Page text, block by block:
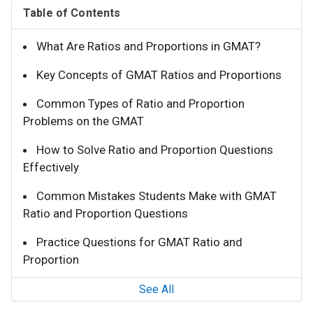
Table of Contents
What Are Ratios and Proportions in GMAT?
Key Concepts of GMAT Ratios and Proportions
Common Types of Ratio and Proportion
Problems on the GMAT
How to Solve Ratio and Proportion Questions
Effectively
Common Mistakes Students Make with GMAT
Ratio and Proportion Questions
Practice Questions for GMAT Ratio and
Proportion
See All